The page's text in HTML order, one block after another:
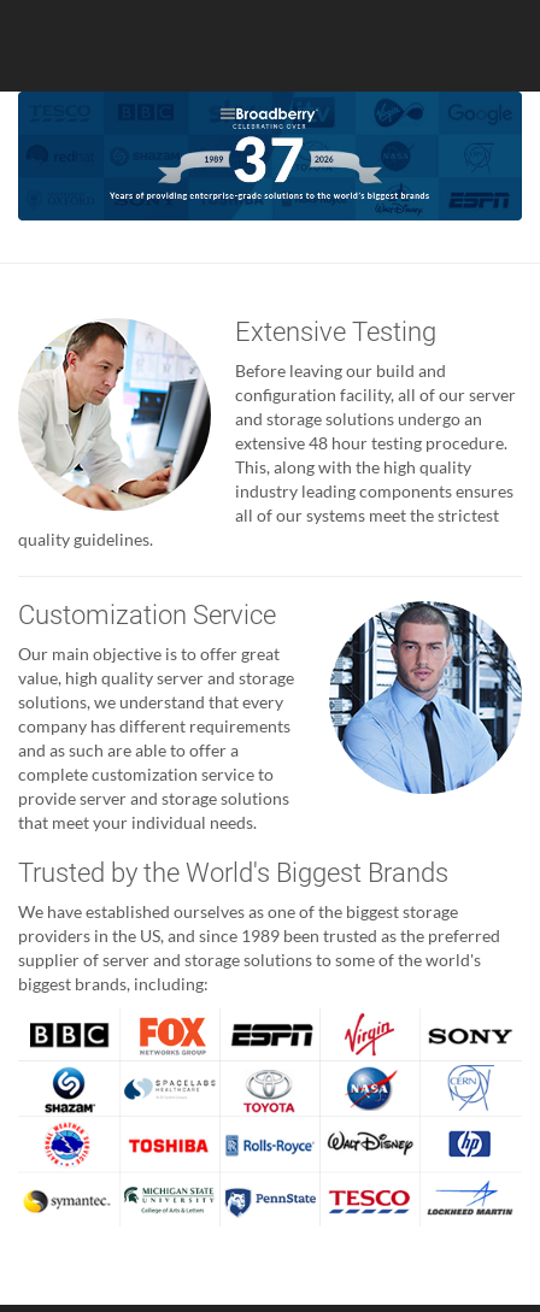
Extensive Testing
Before leaving our build and
configuration facility, all of our server
and storage solutions undergo an
extensive 48 hour testing procedure.
This, along with the high quality
industry leading components ensures
all of our systems meet the strictest
quality guidelines.
Customization Service
Our main objective is to offer great
value, high quality server and storage
solutions, we understand that every
company has different requirements
and as such are able to offer a
complete customization service to
provide server and storage solutions
that meet your individual needs.
Trusted by the World's Biggest Brands
We have established ourselves as one of the biggest storage
providers in the US, and since 1989 been trusted as the preferred
supplier of server and storage solutions to some of the world's
biggest brands, including: